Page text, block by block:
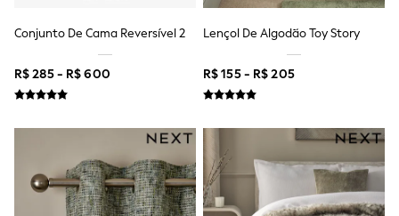
The Occasion Shop
Linen Collection
Summer Footwear
Hardware Detailing
Trending: Summer Blues
Summer Textures
Coats & Jackets
Dresses
Hoodies & Sweatshirts
Jeans
Conjunto De Cama Reversível 2
R$ 285 - R$ 600
Lençol De Algodão Toy Story
R$ 155 - R$ 205